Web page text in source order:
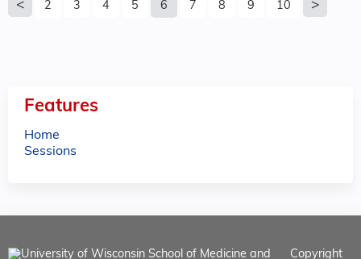
P
2 3 4 5 6 7 8 9 10
Features
Home
Sessions
Copyright